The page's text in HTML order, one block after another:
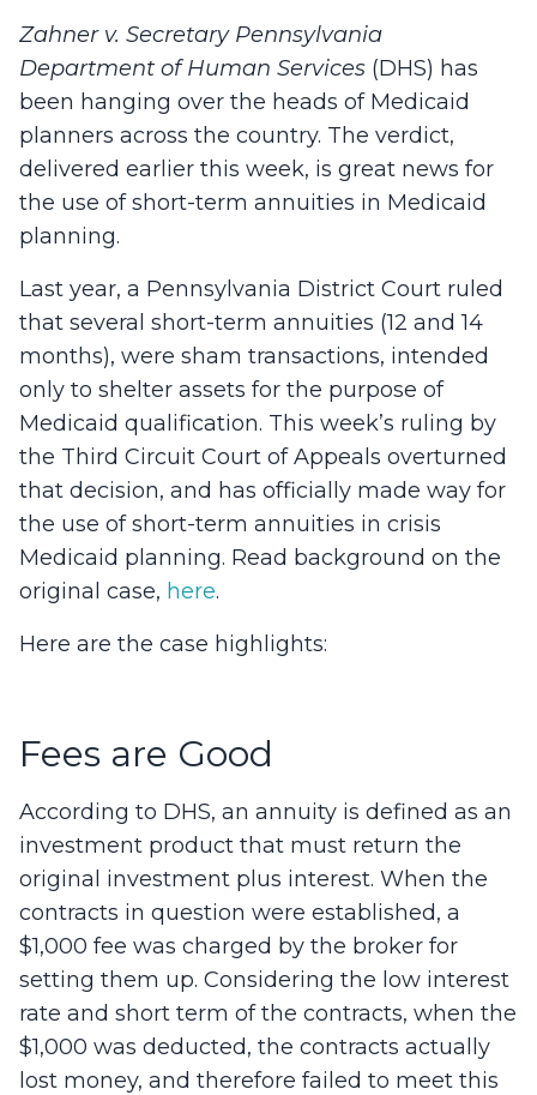
Zahner v. Secretary Pennsylvania
Department of Human Services (DHS) has
been hanging over the heads of Medicaid
planners across the country. The verdict,
delivered earlier this week, is great news for
the use of short-term annuities in Medicaid
planning.
Last year, a Pennsylvania District Court ruled
that several short-term annuities (12 and 14
months), were sham transactions, intended
only to shelter assets for the purpose of
Medicaid qualification. This week’s ruling by
the Third Circuit Court of Appeals overturned
that decision, and has officially made way for
the use of short-term annuities in crisis
Medicaid planning. Read background on the
original case, here.
Here are the case highlights:
Fees are Good
According to DHS, an annuity is defined as an
investment product that must return the
original investment plus interest. When the
contracts in question were established, a
$1,000 fee was charged by the broker for
setting them up. Considering the low interest
rate and short term of the contracts, when the
$1,000 was deducted, the contracts actually
lost money, and therefore failed to meet this